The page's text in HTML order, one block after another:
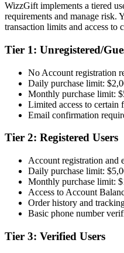
WizzGift implements a tiered
requirements and manage risk.
transaction limits and access to
Tier 1: Unregistered/
No Account registration
Daily purchase limit:
Monthly purchase limit:
Limited access to certain
Email confirmation
Tier 2: Registered Users
Account registration and
Daily purchase limit:
Monthly purchase limit:
Access to Account
Order history and
Basic phone number
Tier 3: Verified Users